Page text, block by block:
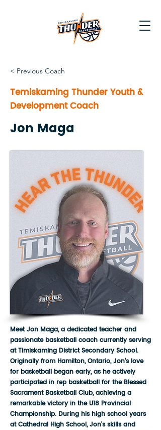
< Previous Coach
Temiskaming Thunder Youth &
Development Coach
Jon Maga
Meet Jon Maga, a dedicated teacher and
passionate basketball coach currently serving
at Timiskaming District Secondary School.
Originally from Hamilton, Ontario, Jon's love
for basketball began early, as he actively
participated in rep basketball for the Blessed
Sacrament Basketball Club, achieving a
remarkable victory in the U18 Provincial
Championship. During his high school years
at Cathedral High School, Jon's skills and